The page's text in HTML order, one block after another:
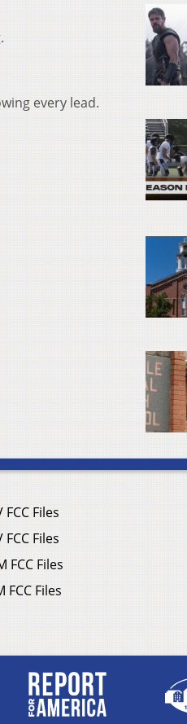
every lead.
FCC Files
FCC Files
FCC Files
FCC Files